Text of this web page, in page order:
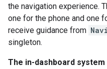
the navigation experience.
one for the phone and one
receive guidance from
singleton.
The in-dashboard